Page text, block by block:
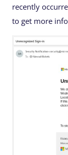
recently
to get more